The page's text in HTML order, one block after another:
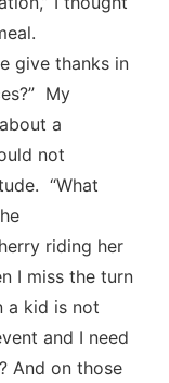
give thanks in
My
a
not
“What
riding her
I miss the turn
a kid is not
and I need
And on those